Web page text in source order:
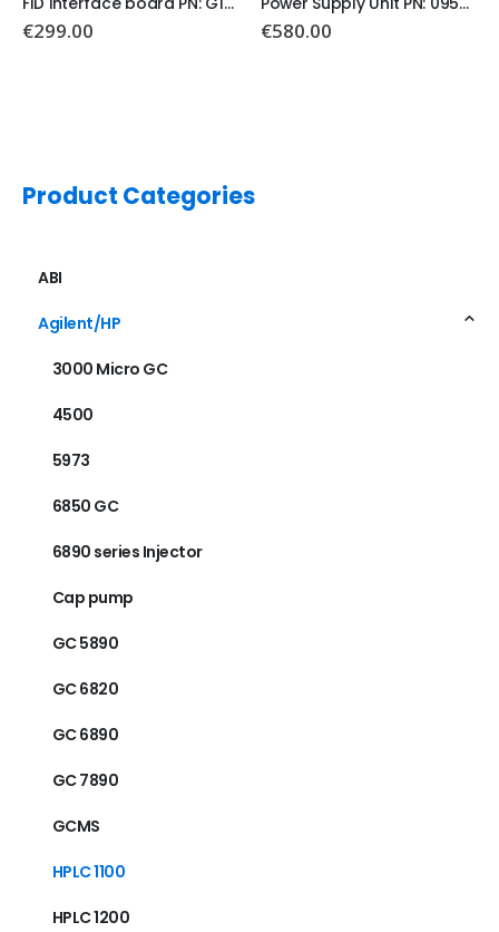
€580.00 €450.00
Product Categories
ABI
Agilent/HP
3000 Micro GC
4500
5973
6850 GC
6890 series Injector
Cap pump
GC 5890
GC 6820
GC 6890
GC 7890
GCMS
HPLC 1100
HPLC 1200